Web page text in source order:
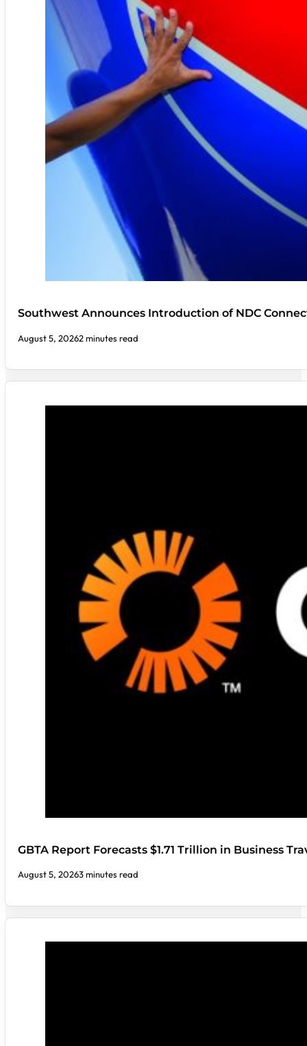
Southwest Announces Introduction of NDC
August 5, 20262 minutes read
GBTA Report Forecasts $1.71 Trillion in Business
August 5, 20263 minutes read